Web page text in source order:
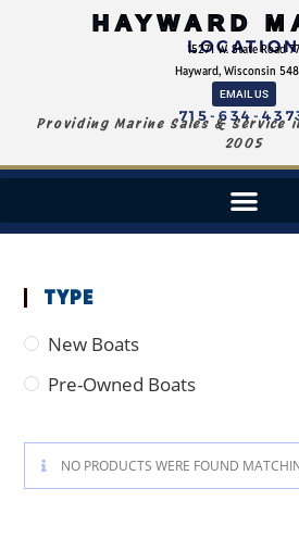
HAYWARD
LOCATION
15271 W. State Road 77
Hayward, Wisconsin
EMAIL US
715-634-
Providing Marine Sales & Service
2005
TYPE
New Boats
Pre-Owned Boats
NO PRODUCTS WERE FOUND